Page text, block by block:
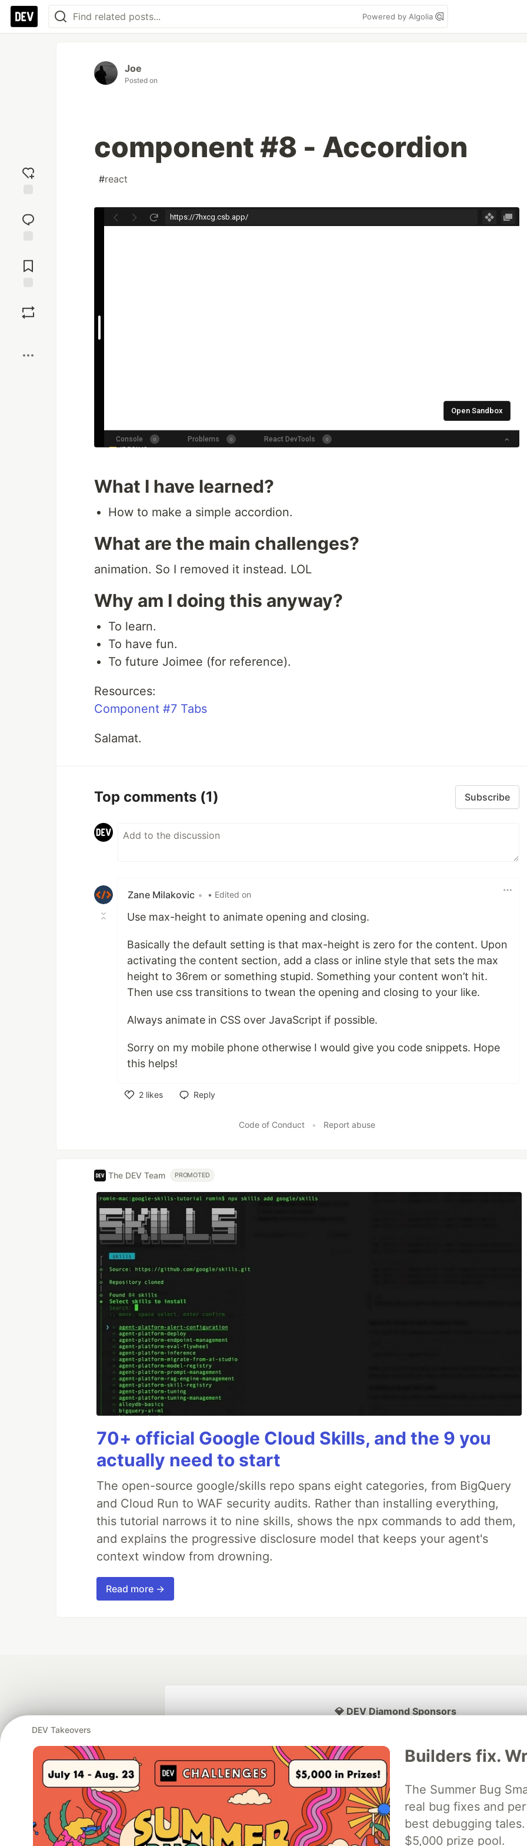
Powered by Algolia
reaction
Comments
Joe
Posted on
component #8 - Accordion
#react
What I have learned?
How to make a simple accordion.
What are the main challenges?
animation. So I removed it instead. LOL
Why am I doing this anyway?
To learn.
To have fun.
To future Joimee (for reference).
Resources:
Component #7 Tabs
Salamat.
Top comments (1) Subscribe
Zane Milakovic • • Edited on
Use max-height to animate opening and closing.
Basically the default setting is that max-height is zero for the content. Upon
activating the content section, add a class or inline style that sets the max
height to 36rem or something stupid. Something your content won’t hit.
Then use css transitions to twean the opening and closing to your like.
Always animate in CSS over JavaScript if possible.
Sorry on my mobile phone otherwise I would give you code snippets. Hope
this helps!
2 likes
Reply
Code of Conduct • Report abuse
The DEV Team PROMOTED
70+ official Google Cloud Skills, and the 9 you
actually need to start
The open-source google/skills repo spans eight categories, from BigQuery
and Cloud Run to WAF security audits. Rather than installing everything,
this tutorial narrows it to nine skills, shows the npx commands to add them,
and explains the progressive disclosure model that keeps your agent's
context window from drowning.
Read more →
DEV Takeovers
Builders fix.
The Summer Bug
real bug fixes and
best debugging
$5,000 prize pool.
💎 DEV Diamond Sponsors
Google AI is the official AI Model
and Platform Partner of DEV
Neon is the official database
partner of DEV
Algolia is the